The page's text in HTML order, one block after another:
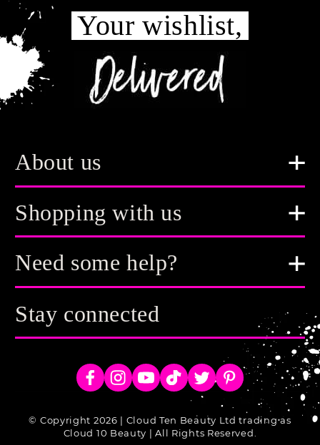
Your wishlist,
About us
Shopping with us
Need some help?
Stay connected
FacebookInstagram
YouTubeTikTokTwitterPinterest
© Copyright 2026 | Cloud Ten Beauty Ltd trading as
Cloud 10 Beauty | All Rights Reserved.